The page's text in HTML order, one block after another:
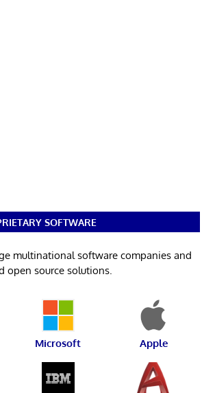
SOFTWARE
multinational software companies and
open source solutions.
Microsoft Apple